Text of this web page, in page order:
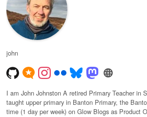
john
I am John Johnston A retired Primary Teacher in
taught upper primary in Banton Primary, the
time (1 day per week) on Glow Blogs as Product